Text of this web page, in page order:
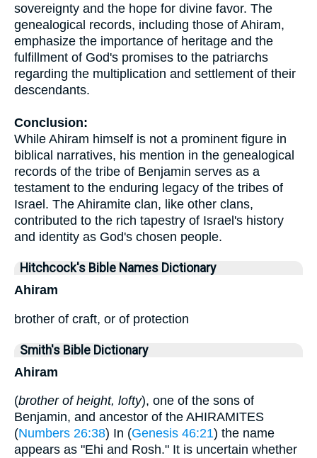
sovereignty and the hope for divine favor. The
genealogical records, including those of Ahiram,
emphasize the importance of heritage and the
fulfillment of God's promises to the patriarchs
regarding the multiplication and settlement of their
descendants.
Conclusion:
While Ahiram himself is not a prominent figure in
biblical narratives, his mention in the genealogical
records of the tribe of Benjamin serves as a
testament to the enduring legacy of the tribes of
Israel. The Ahiramite clan, like other clans,
contributed to the rich tapestry of Israel's history
and identity as God's chosen people.
Hitchcock's Bible Names Dictionary
Ahiram
brother of craft, or of protection
Smith's Bible Dictionary
Ahiram
(brother of height, lofty), one of the sons of
Benjamin, and ancestor of the AHIRAMITES
(Numbers 26:38) In (Genesis 46:21) the name
appears as "Ehi and Rosh." It is uncertain whether